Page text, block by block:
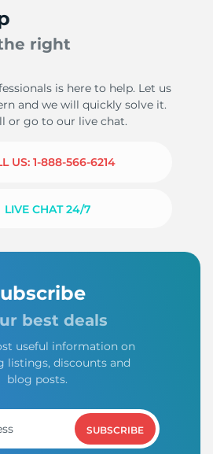
right
is here to help. Let us
and we will quickly solve it.
or go to our live chat.
US: 1-888-566-6214
LIVE CHAT 24/7
best deals
useful information on
listings, discounts and
blog posts.
SUBSCRIBE